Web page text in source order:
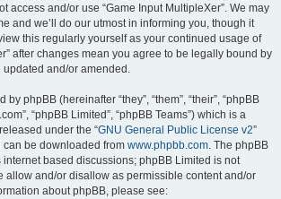
access and/or use “Game Input MultipleXer”. We may
and we’ll do our utmost in informing you, though it
this regularly yourself as your continued usage of
after changes mean you agree to be legally bound by
updated and/or amended.
phpBB (hereinafter “they”, “them”, “their”, “phpBB
“phpBB Limited”, “phpBB Teams”) which is a
under the “GNU General Public License v2”
can be downloaded from www.phpbb.com. The phpBB
based discussions; phpBB Limited is not
allow and/or disallow as permissible content and/or
about phpBB, please see: